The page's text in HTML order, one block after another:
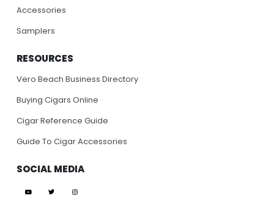
Accessories
Samplers
RESOURCES
Vero Beach Business Directory
Buying Cigars Online
Cigar Reference Guide
Guide To Cigar Accessories
SOCIAL MEDIA